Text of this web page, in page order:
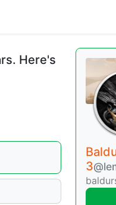
Here's
3